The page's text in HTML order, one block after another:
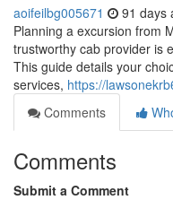
aoifeilbg005671 91 days
Planning a excursion from
trustworthy cab provider is
This guide details your
services, https://
Comments
Comments
Submit a Comment